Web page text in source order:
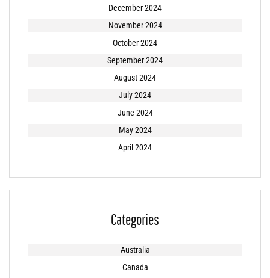
December 2024
November 2024
October 2024
September 2024
August 2024
July 2024
June 2024
May 2024
April 2024
Categories
Australia
Canada